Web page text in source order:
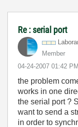
Re : serial port
Member
‎04-24-2007 01:42 PM
the problem
works in one
the serial port ?
want to send a
in order to